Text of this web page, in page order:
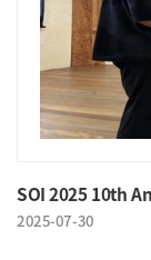
SOI 2025 10th
2025-07-30